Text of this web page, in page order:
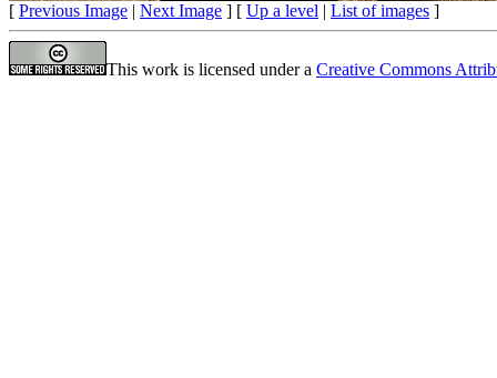
[ Previous Image | Next Image ] [ Up a level | List of images ]
This work is licensed under a Creative Commons